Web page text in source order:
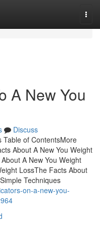
A New You
Discuss
Table of ContentsMore
About A New You Weight
A New You Weight
LossThe Facts About
Techniques
on-a-new-you-